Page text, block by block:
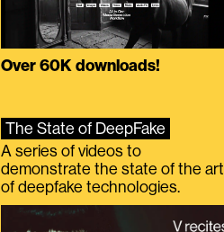
Over 60K downloads!
The State of DeepFake
A series of videos to
demonstrate the state of the art
of deepfake technologies.